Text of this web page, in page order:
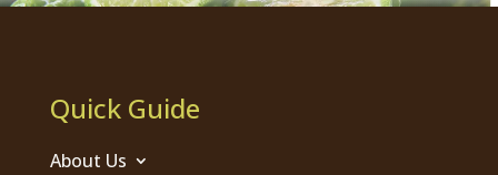
Quick Guide
About Us